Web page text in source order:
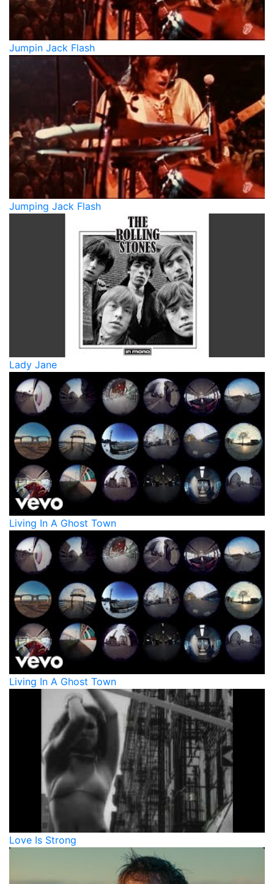
Jumpin Jack Flash
Jumping Jack Flash
Lady Jane
Living In A Ghost Town
Living In A Ghost Town
Love Is Strong